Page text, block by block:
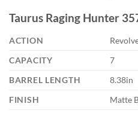
Taurus Raging Hunter
ACTION
CAPACITY
7
BARREL LENGTH
8.38in
FINISH
Matte